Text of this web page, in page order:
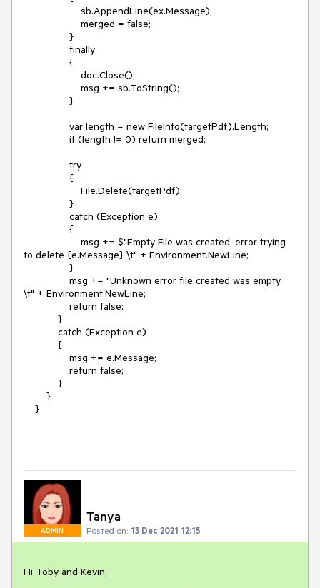
sb.AppendLine(ex.Message);
merged = false;
}
finally
{
doc.Close();
msg += sb.ToString();
}
var length = new FileInfo(targetPdf).Length;
if (length != 0) return merged;
try
{
File.Delete(targetPdf);
}
catch (Exception e)
{
msg += $"Empty File was created, error trying
to delete {e.Message} \t" + Environment.NewLine;
}
msg += "Unknown error file created was empty.
\t" + Environment.NewLine;
return false;
}
catch (Exception e)
{
msg += e.Message;
return false;
}
}
}
ADMIN
Tanya
Posted on: 13 Dec 2021 12:15
Hi Toby and Kevin,